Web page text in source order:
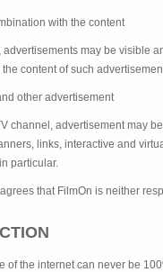
with the content
may be visible
content of such
other advertisement
channel, advertisement may
links, interactive and
particular.
that FilmOn is neither
of the internet can never be